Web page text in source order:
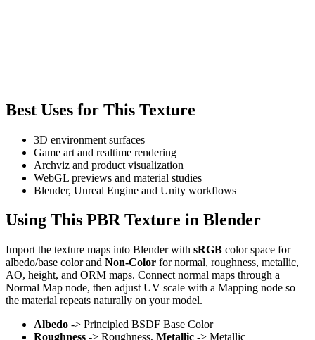
Best Uses for This Texture
3D environment surfaces
Game art and realtime rendering
Archviz and product visualization
WebGL previews and material studies
Blender, Unreal Engine and Unity workflows
Using This PBR Texture in Blender
Import the texture maps into Blender with sRGB color space for
albedo/base color and Non-Color for normal, roughness, metallic,
AO, height, and ORM maps. Connect normal maps through a
Normal Map node, then adjust UV scale with a Mapping node so
the material repeats naturally on your model.
Albedo -> Principled BSDF Base Color
Roughness -> Roughness, Metallic -> Metallic